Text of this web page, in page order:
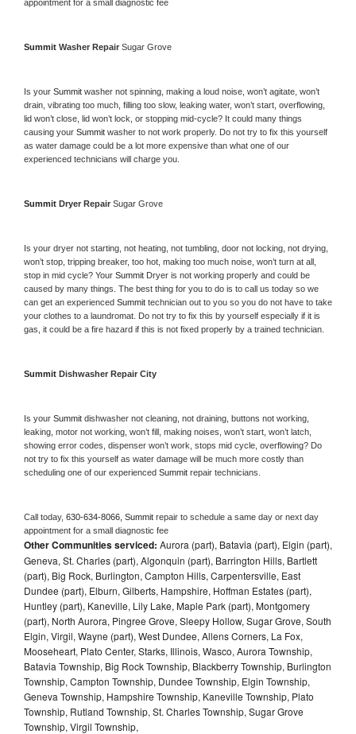
appointment for a small diagnostic fee
Summit Washer Repair Sugar Grove
Is your Summit washer not spinning, making a loud noise, won’t agitate, won’t
drain, vibrating too much, filling too slow, leaking water, won’t start, overflowing,
lid won’t close, lid won’t lock, or stopping mid-cycle? It could many things
causing your Summit washer to not work properly. Do not try to fix this yourself
as water damage could be a lot more expensive than what one of our
experienced technicians will charge you.
Summit Dryer Repair Sugar Grove
Is your dryer not starting, not heating, not tumbling, door not locking, not drying,
won’t stop, tripping breaker, too hot, making too much noise, won’t turn at all,
stop in mid cycle? Your Summit Dryer is not working properly and could be
caused by many things. The best thing for you to do is to call us today so we
can get an experienced Summit technician out to you so you do not have to take
your clothes to a laundromat. Do not try to fix this by yourself especially if it is
gas, it could be a fire hazard if this is not fixed properly by a trained technician.
Summit Dishwasher Repair City
Is your Summit dishwasher not cleaning, not draining, buttons not working,
leaking, motor not working, won’t fill, making noises, won’t start, won’t latch,
showing error codes, dispenser won’t work, stops mid cycle, overflowing? Do
not try to fix this yourself as water damage will be much more costly than
scheduling one of our experienced Summit repair technicians.
Call today, 630-634-8066, Summit repair to schedule a same day or next day
appointment for a small diagnostic fee
Other Communities serviced: Aurora (part), Batavia (part), Elgin (part),
Geneva, St. Charles (part), Algonquin (part), Barrington Hills, Bartlett
(part), Big Rock, Burlington, Campton Hills, Carpentersville, East
Dundee (part), Elburn, Gilberts, Hampshire, Hoffman Estates (part),
Huntley (part), Kaneville, Lily Lake, Maple Park (part), Montgomery
(part), North Aurora, Pingree Grove, Sleepy Hollow, Sugar Grove, South
Elgin, Virgil, Wayne (part), West Dundee, Allens Corners, La Fox,
Mooseheart, Plato Center, Starks, Illinois, Wasco, Aurora Township,
Batavia Township, Big Rock Township, Blackberry Township, Burlington
Township, Campton Township, Dundee Township, Elgin Township,
Geneva Township, Hampshire Township, Kaneville Township, Plato
Township, Rutland Township, St. Charles Township, Sugar Grove
Township, Virgil Township,